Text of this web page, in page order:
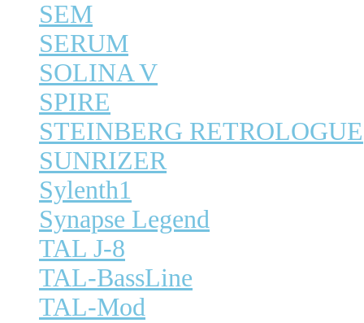
SEM
SERUM
SOLINA V
SPIRE
STEINBERG RETROLOGUE
SUNRIZER
Sylenth1
Synapse Legend
TAL J-8
TAL-BassLine
TAL-Mod